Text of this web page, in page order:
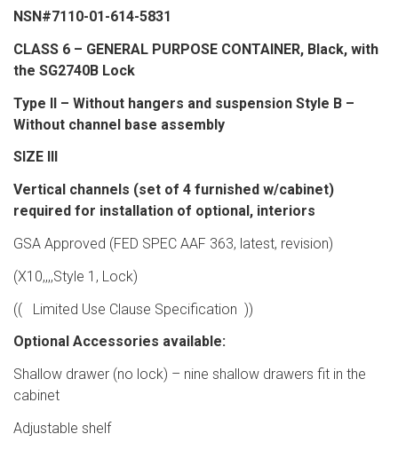
NSN#7110-01-614-5831
CLASS 6 – GENERAL PURPOSE CONTAINER, Black, with
the SG2740B Lock
Type II – Without hangers and suspension Style B –
Without channel base assembly
SIZE III
Vertical channels (set of 4 furnished w/cabinet)
required for installation of optional, interiors
GSA Approved (FED SPEC AAF 363, latest, revision)
(X10,,,,Style 1, Lock)
(( Limited Use Clause Specification ))
Optional Accessories available:
Shallow drawer (no lock) – nine shallow drawers fit in the
cabinet
Adjustable shelf